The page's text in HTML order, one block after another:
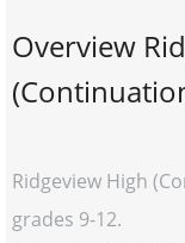
Overview
Ridgeview High
grades 9-12.